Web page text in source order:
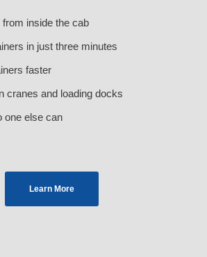
inside the cab
in just three minutes
faster
cranes and loading docks
one else can
Learn More